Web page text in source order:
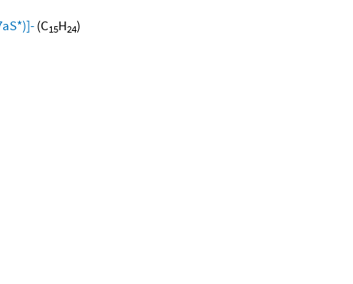
(C15H24)